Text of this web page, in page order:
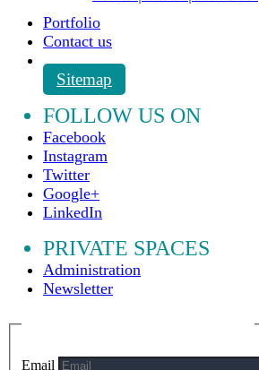
Portfolio
Contact us
Sitemap
FOLLOW US ON
Facebook
Instagram
Twitter
Google+
LinkedIn
PRIVATE SPACES
Administration
Newsletter
Email